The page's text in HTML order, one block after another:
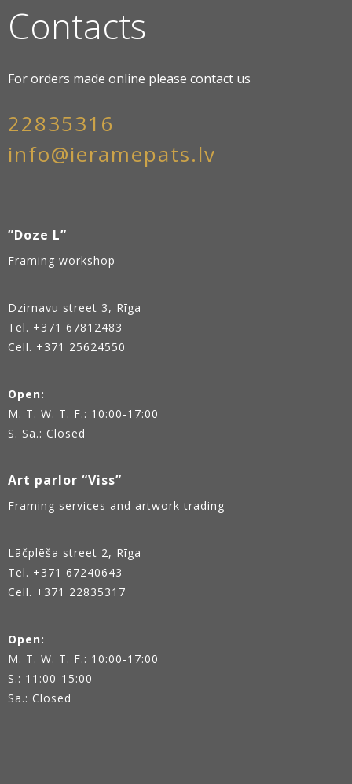
Contacts
For orders made online please contact us
22835316
info@ieramepats.lv
”Doze L”
Framing workshop
Dzirnavu street 3, Rīga
Tel. +371 67812483
Cell. +371 25624550
Open:
M. T. W. T. F.: 10:00-17:00
S. Sa.: Closed
Art parlor “Viss”
Framing services and artwork trading
Lāčplēša street 2, Rīga
Tel. +371 67240643
Cell. +371 22835317
Open:
M. T. W. T. F.: 10:00-17:00
S.: 11:00-15:00
Sa.: Closed